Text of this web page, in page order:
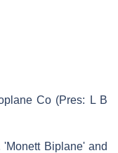
Co (Pres: L B
Biplane' and